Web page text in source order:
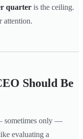
quarter is the ceiling.
attention.
Should Be
sometimes only —
evaluating a